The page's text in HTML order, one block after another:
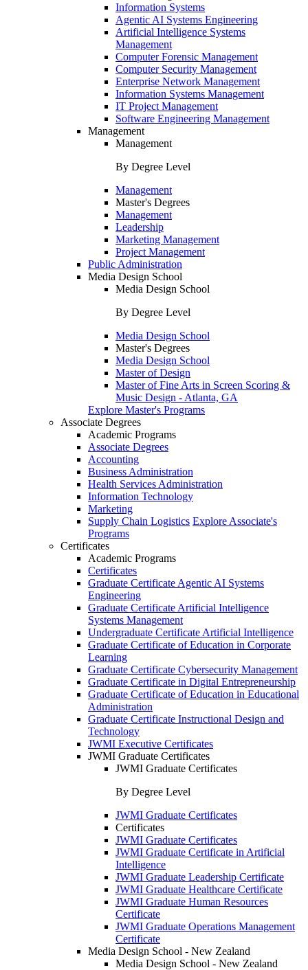
Information Systems
Agentic AI Systems Engineering
Artificial Intelligence Systems
Management
Computer Forensic Management
Computer Security Management
Enterprise Network Management
Information Systems Management
IT Project Management
Software Engineering Management
Management
Management
By Degree Level
Management
Master's Degrees
Management
Leadership
Marketing Management
Project Management
Public Administration
Media Design School
Media Design School
By Degree Level
Media Design School
Master's Degrees
Media Design School
Master of Design
Master of Fine Arts in Screen Scoring &
Music Design - Atlanta, GA
Explore Master's Programs
Associate Degrees
Academic Programs
Associate Degrees
Accounting
Business Administration
Health Services Administration
Information Technology
Marketing
Supply Chain Logistics Explore Associate's
Programs
Certificates
Academic Programs
Certificates
Graduate Certificate Agentic AI Systems
Engineering
Graduate Certificate Artificial Intelligence
Systems Management
Undergraduate Certificate Artificial Intelligence
Graduate Certificate of Education in Corporate
Learning
Graduate Certificate Cybersecurity Management
Graduate Certificate in Digital Entrepreneurship
Graduate Certificate of Education in Educational
Administration
Graduate Certificate Instructional Design and
Technology
JWMI Executive Certificates
JWMI Graduate Certificates
JWMI Graduate Certificates
By Degree Level
JWMI Graduate Certificates
Certificates
JWMI Graduate Certificates
JWMI Graduate Certificate in Artificial
Intelligence
JWMI Graduate Leadership Certificate
JWMI Graduate Healthcare Certificate
JWMI Graduate Human Resources
Certificate
JWMI Graduate Operations Management
Certificate
Media Design School - New Zealand
Media Design School - New Zealand